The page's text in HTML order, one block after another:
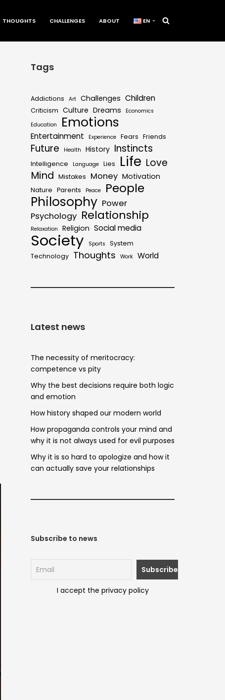
THOUGHTS CHALLENGES ABOUT EN
Tags
Addictions Art Challenges Children
Criticism Culture Dreams
Economics
Education
Emotions
Entertainment Experience Fears Friends
Future Health History Instincts
Intelligence Language Lies Life Love
Mind Mistakes Money Motivation
Nature Parents Peace People
Philosophy Power
Psychology Relationship
Relaxation Religion Social media
Society Sports
System
Technology Thoughts Work World
Latest news
The necessity of meritocracy:
competence vs pity
Why the best decisions require both logic
and emotion
How history shaped our modern world
How propaganda controls your mind and
why it is not always used for evil purposes
Why it is so hard to apologize and how it
can actually save your relationships
Subscribe to news
I accept the privacy policy